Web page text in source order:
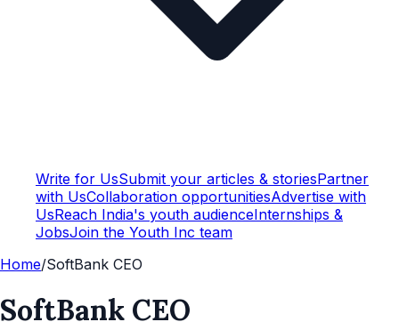
Write for UsSubmit your articles & storiesPartner
with UsCollaboration opportunitiesAdvertise with
UsReach India's youth audienceInternships &
JobsJoin the Youth Inc team
Home/SoftBank CEO
SoftBank CEO